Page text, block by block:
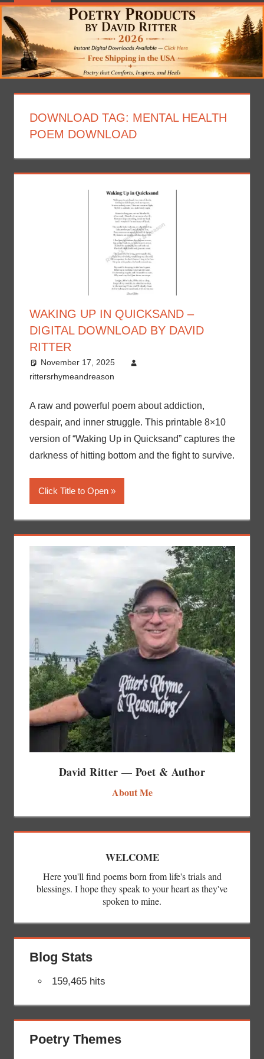
DOWNLOAD TAG: MENTAL HEALTH
POEM DOWNLOAD
WAKING UP IN QUICKSAND –
DIGITAL DOWNLOAD BY DAVID
RITTER
November 17, 2025
rittersrhymeandreason
A raw and powerful poem about addiction,
despair, and inner struggle. This printable 8×10
version of “Waking Up in Quicksand” captures the
darkness of hitting bottom and the fight to survive.
Click Title to Open
David Ritter — Poet & Author
About Me
WELCOME
Here you'll find poems born from life's trials and
blessings. I hope they speak to your heart as they've
spoken to mine.
Blog Stats
159,465 hits
Poetry Themes